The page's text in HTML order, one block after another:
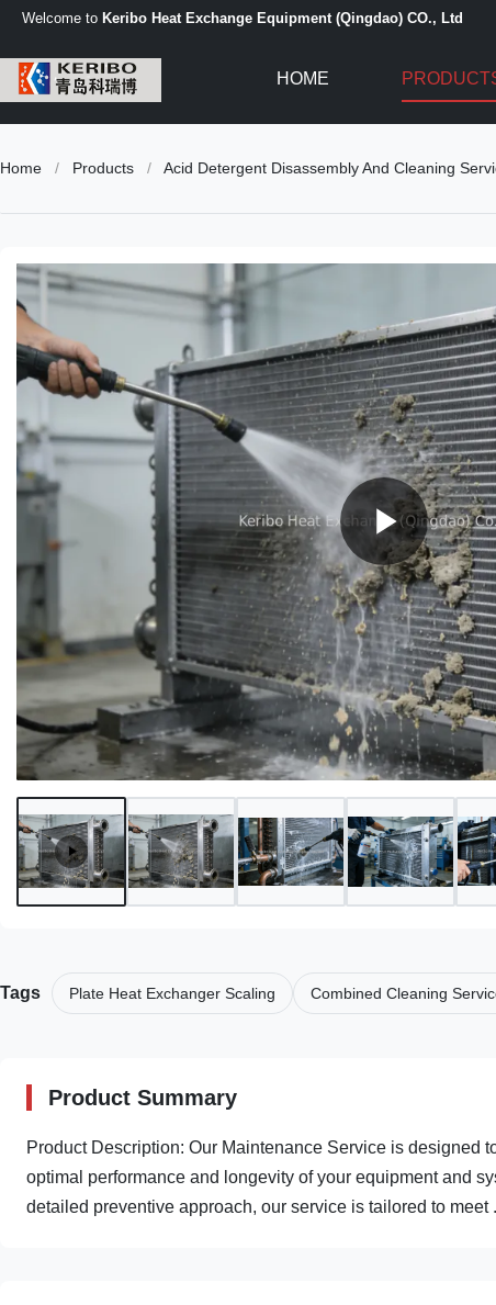
Welcome to Keribo Heat Exchange Equipment (Qingdao) CO., Ltd
HOME
Home / Products / Acid Detergent Disassembly And Cleaning
Tags Plate Heat Exchanger Scaling Combined Cleaning
Product Summary
Product Description: Our Maintenance Service is designed
optimal performance and longevity of your equipment and
detailed preventive approach, our service is tailored to meet